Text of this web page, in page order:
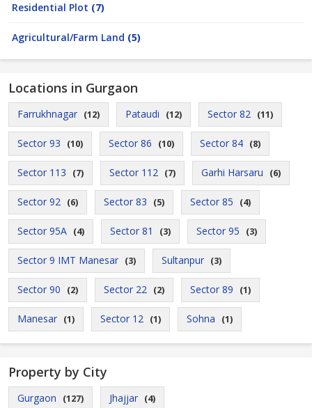
Residential Plot (7)
Agricultural/Farm Land (5)
Locations in Gurgaon
Farrukhnagar (12) Pataudi (12) Sector 82 (11)
Sector 93 (10) Sector 86 (10) Sector 84 (8)
Sector 113 (7) Sector 112 (7) Garhi Harsaru (6)
Sector 92 (6) Sector 83 (5) Sector 85 (4)
Sector 95A (4) Sector 81 (3) Sector 95 (3)
Sector 9 IMT Manesar (3) Sultanpur (3)
Sector 90 (2) Sector 22 (2) Sector 89 (1)
Manesar (1) Sector 12 (1) Sohna (1)
Property by City
Gurgaon (127) Jhajjar (4)